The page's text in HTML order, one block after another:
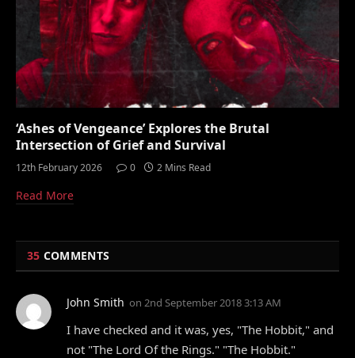
‘Ashes of Vengeance’ Explores the Brutal
Intersection of Grief and Survival
12th February 2026 0 2 Mins Read
Read More
35 COMMENTS
John Smith on 2nd September 2018 3:13 AM
I have checked and it was, yes, "The Hobbit," and
not "The Lord Of the Rings." "The Hobbit."